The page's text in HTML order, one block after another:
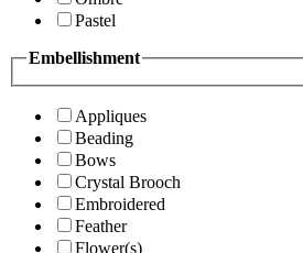
Pastel
Embellishment
Appliques
Beading
Bows
Crystal Brooch
Embroidered
Feather
Flower(s)